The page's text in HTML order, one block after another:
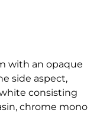
with an opaque
side aspect,
consisting
chrome mono